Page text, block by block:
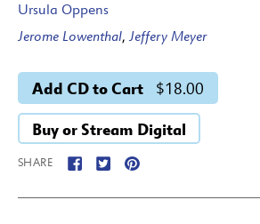
Ursula Oppens
Jerome Lowenthal, Jeffery Meyer
Add CD to Cart $18.00
Buy or Stream Digital
SHARE